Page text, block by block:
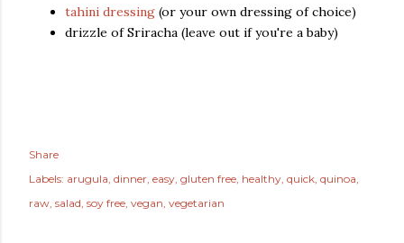
tahini dressing (or your own dressing of choice)
drizzle of Sriracha (leave out if you're a baby)
Share
Labels: arugula dinner easy gluten free healthy quick quinoa
raw salad soy free vegan vegetarian